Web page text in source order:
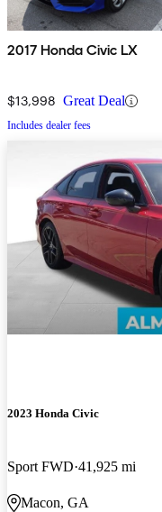
2017 Honda Civic LX
$13,998 Great Deal
Includes dealer fees
2023 Honda Civic
Sport FWD 41,925 mi
Macon, GA